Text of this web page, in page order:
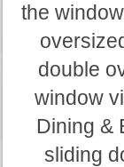
the
double
window
Dining &
sliding